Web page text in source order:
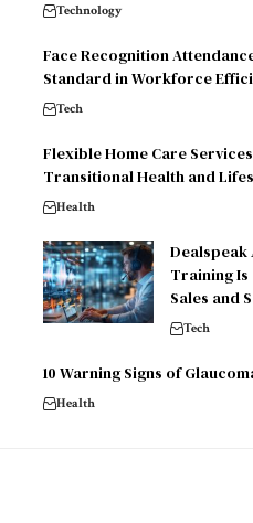
Technology
Face Recognition
Standard in Workforce
Tech
Flexible Home Care
Transitional Health and
Health
Dealspeak
Training
Sales and
Tech
10 Warning Signs of
Health